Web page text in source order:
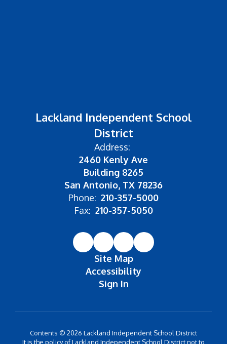
Lackland Independent School
District
Address:
2460 Kenly Ave
Building 8265
San Antonio, TX 78236
Phone: 210-357-5000
Fax: 210-357-5050
Site Map
Accessibility
Sign In
Contents © 2026 Lackland Independent School District
It is the policy of Lackland Independent School District not to